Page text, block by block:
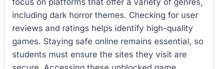
focus on platforms that offer a variety of genres,
including dark horror themes. Checking for user
reviews and ratings helps identify high-quality
games. Staying safe online remains essential, so
students must ensure the sites they visit are